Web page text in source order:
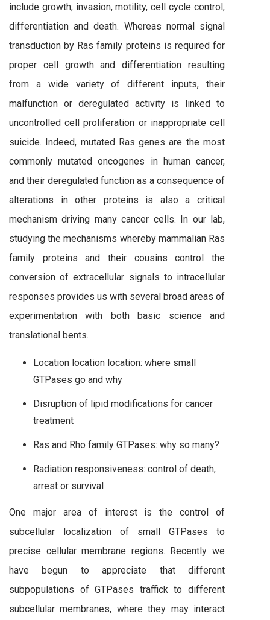
include growth, invasion, motility, cell cycle control,
differentiation and death. Whereas normal signal
transduction by Ras family proteins is required for
proper cell growth and differentiation resulting
from a wide variety of different inputs, their
malfunction or deregulated activity is linked to
uncontrolled cell proliferation or inappropriate cell
suicide. Indeed, mutated Ras genes are the most
commonly mutated oncogenes in human cancer,
and their deregulated function as a consequence of
alterations in other proteins is also a critical
mechanism driving many cancer cells. In our lab,
studying the mechanisms whereby mammalian Ras
family proteins and their cousins control the
conversion of extracellular signals to intracellular
responses provides us with several broad areas of
experimentation with both basic science and
translational bents.
Location location location: where small
GTPases go and why
Disruption of lipid modifications for cancer
treatment
Ras and Rho family GTPases: why so many?
Radiation responsiveness: control of death,
arrest or survival
One major area of interest is the control of
subcellular localization of small GTPases to
precise cellular membrane regions. Recently we
have begun to appreciate that different
subpopulations of GTPases traffick to different
subcellular membranes, where they may interact